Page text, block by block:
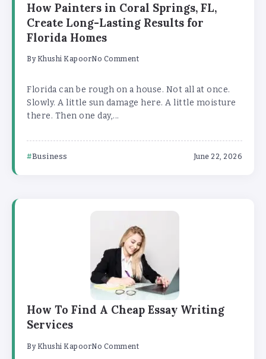
How Painters in Coral Springs, FL,
Create Long-Lasting Results for
Florida Homes
ByKhushi KapoorNo Comment
Florida can be rough on a house. Not all at once.
Slowly. A little sun damage here. A little moisture
there. Then one day,...
Business June 22, 2026
How To Find A Cheap Essay Writing
Services
ByKhushi KapoorNo Comment